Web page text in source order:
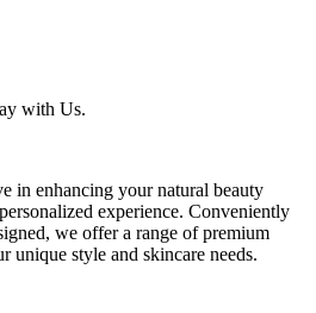
with Us.
in enhancing your natural beauty
experience. Conveniently
we offer a range of premium
unique style and skincare needs.